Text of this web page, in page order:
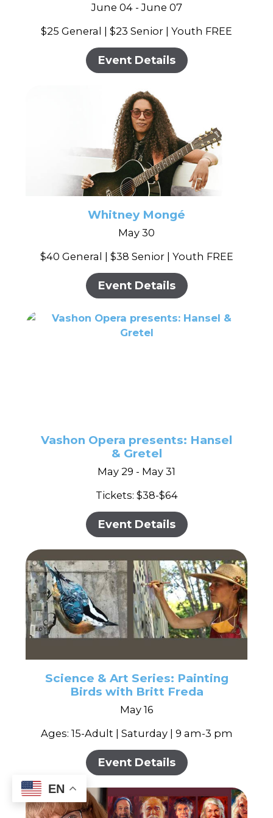
June 04 - June 07
$25 General | $23 Senior | Youth FREE
Event Details
Whitney Mongé
May 30
$40 General | $38 Senior | Youth FREE
Event Details
Vashon Opera presents: Hansel
& Gretel
May 29 - May 31
Tickets: $38-$64
Event Details
Science & Art Series: Painting
Birds with Britt Freda
May 16
Ages: 15-Adult | Saturday | 9 am-3 pm
Event Details
EN